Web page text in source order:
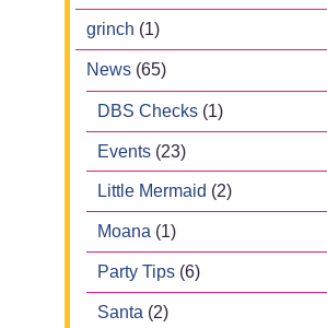
grinch (1)
News (65)
DBS Checks (1)
Events (23)
Little Mermaid (2)
Moana (1)
Party Tips (6)
Santa (2)